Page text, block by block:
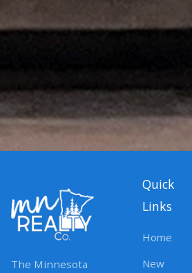
The Minnesota
Quick
Links
Home
New